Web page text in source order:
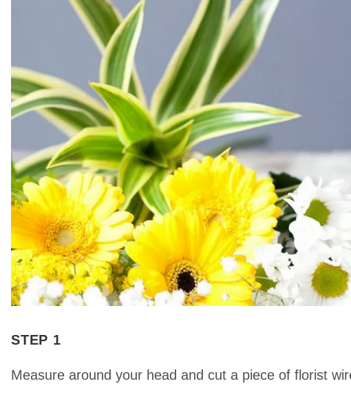
STEP 1
Measure around your head and cut a piece of florist